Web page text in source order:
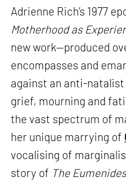
Adrienne Rich’s 1977
Motherhood as
new work—produced
encompasses and
against an anti-
grief, mourning and
the vast spectrum of
her unique marrying of
vocalising of
story of The